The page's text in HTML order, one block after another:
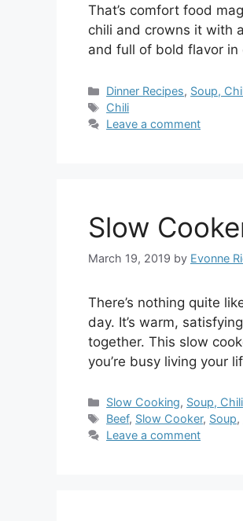
That’s comfort food
chili and crowns it with
and full of bold flavor
Categories
Dinner Recipes, Soup,
Tags
Chili
Leave a comment
Slow
March 19, 2019 by Evonne
There’s nothing quite
day. It’s warm,
together. This slow
you’re busy living your
Categories
Slow Cooking, Soup,
Tags
Beef, Slow Cooker, Soup,
Leave a comment